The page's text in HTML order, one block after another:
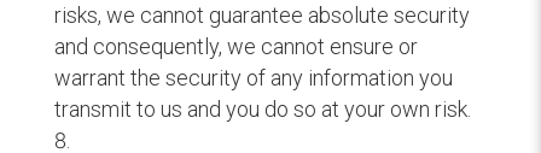
risks, we cannot guarantee absolute security
and consequently, we cannot ensure or
warrant the security of any information you
transmit to us and you do so at your own risk.